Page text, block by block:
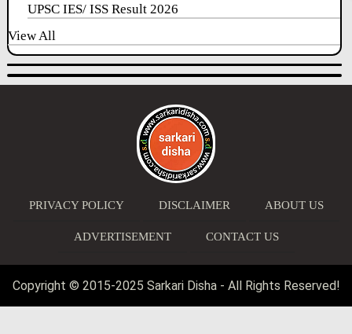
UPSC IES/ ISS Result 2026
View All
PRIVACY POLICY DISCLAIMER ABOUT US
ADVERTISEMENT CONTACT US
Copyright © 2015-2025 Sarkari Disha - All Rights Reserved!